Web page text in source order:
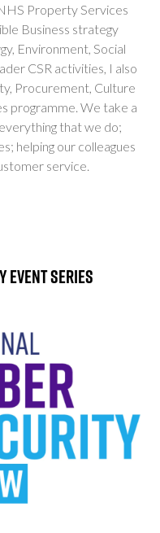
Property Services
Business strategy
Environment, Social
CSR activities, I also
Procurement, Culture
programme. We take a
that we do;
helping our colleagues
service.
Event Series